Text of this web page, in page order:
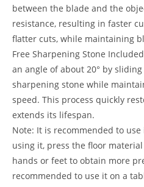
between the blade and the
resistance, resulting in faster
flatter cuts, while maintaining
Free Sharpening Stone
an angle of about 20° by
sharpening stone while
speed. This process quickly
extends its lifespan.
Note: It is recommended to
using it, press the floor
hands or feet to obtain more
recommended to use it on a